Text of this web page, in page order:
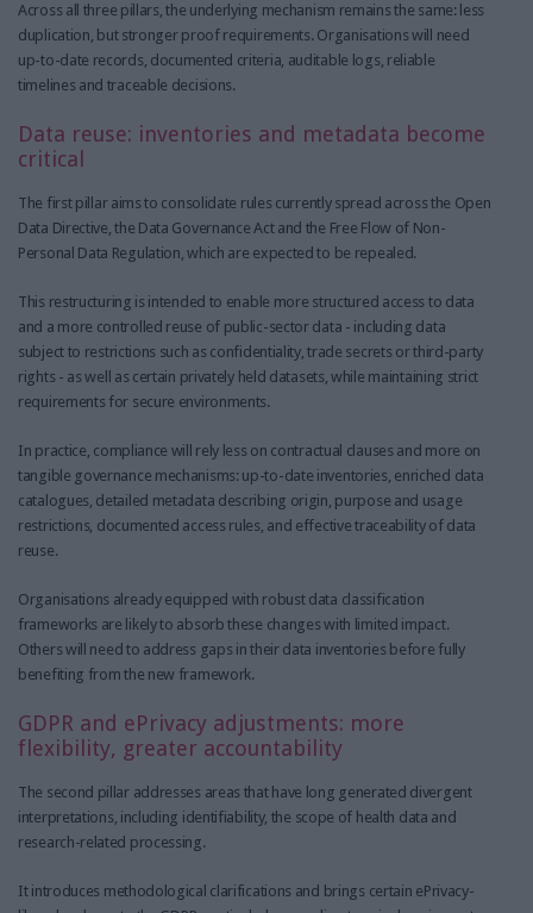
Across all three pillars, the underlying mechanism remains the same: less
duplication, but stronger proof requirements. Organisations will need
up-to-date records, documented criteria, auditable logs, reliable
timelines and traceable decisions.
Data reuse: inventories and metadata become
critical
The first pillar aims to consolidate rules currently spread across the Open
Data Directive, the Data Governance Act and the Free Flow of Non-
Personal Data Regulation, which are expected to be repealed.
This restructuring is intended to enable more structured access to data
and a more controlled reuse of public-sector data - including data
subject to restrictions such as confidentiality, trade secrets or third-party
rights - as well as certain privately held datasets, while maintaining strict
requirements for secure environments.
In practice, compliance will rely less on contractual clauses and more on
tangible governance mechanisms: up-to-date inventories, enriched data
catalogues, detailed metadata describing origin, purpose and usage
restrictions, documented access rules, and effective traceability of data
reuse.
Organisations already equipped with robust data classification
frameworks are likely to absorb these changes with limited impact.
Others will need to address gaps in their data inventories before fully
benefiting from the new framework.
GDPR and ePrivacy adjustments: more
flexibility, greater accountability
The second pillar addresses areas that have long generated divergent
interpretations, including identifiability, the scope of health data and
research-related processing.
It introduces methodological clarifications and brings certain ePrivacy-